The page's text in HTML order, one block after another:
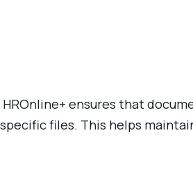
ensures that
files. This helps